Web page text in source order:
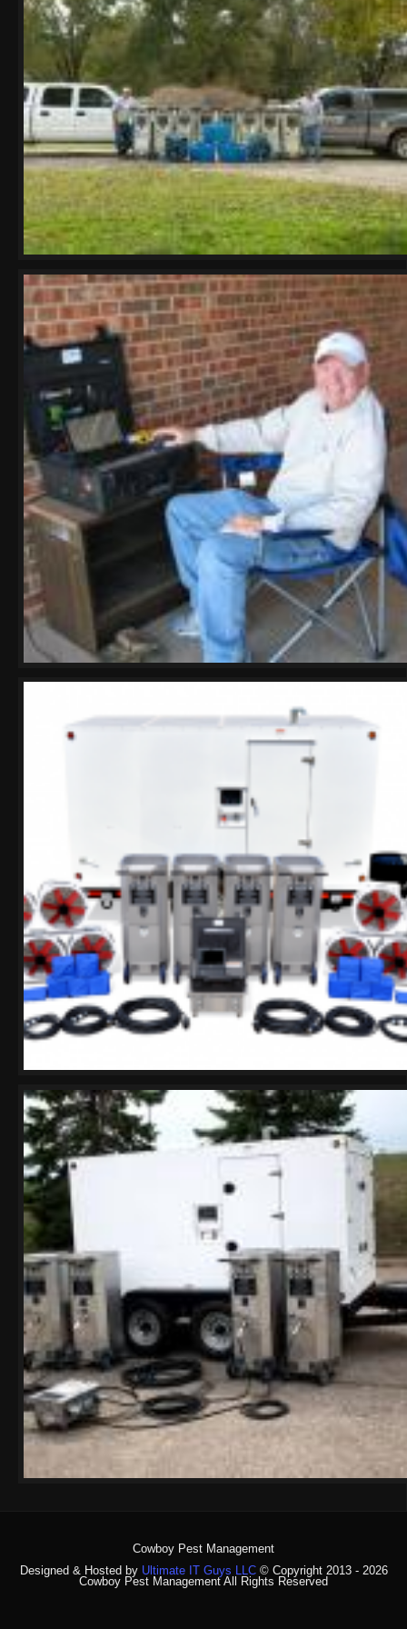
Cowboy Pest Management
Designed & Hosted by Ultimate IT Guys LLC© Copyright 2013 - 2026
Cowboy Pest Management All Rights Reserved